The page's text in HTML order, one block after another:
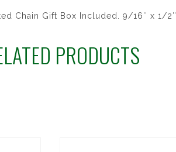
Chain Gift Box Included. 9/16″ x 1/2″
PRODUCTS